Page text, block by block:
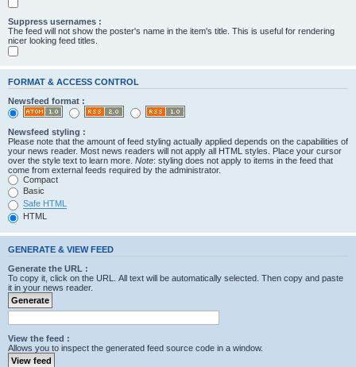
Suppress usernames :
The feed will not show the poster's name in the item's title. This is useful for rendering
nicer looking feed titles.
FORMAT & ACCESS CONTROL
Newsfeed format :
Newsfeed styling :
Please note that the amount of feed styling actually applied depends on the capabilities of
your news reader. Most news readers will not apply all HTML styles. Place your cursor
over the style text to learn more. Note: styling does not apply to items in the feed that
come from external feeds required by the administrator.
Compact
Basic
Safe HTML
HTML
GENERATE & VIEW FEED
Generate the URL :
To copy it, click on the URL. All text will be automatically selected. Then copy and paste
it in your news reader.
View the feed :
Allows you to inspect the generated feed source code in a window.